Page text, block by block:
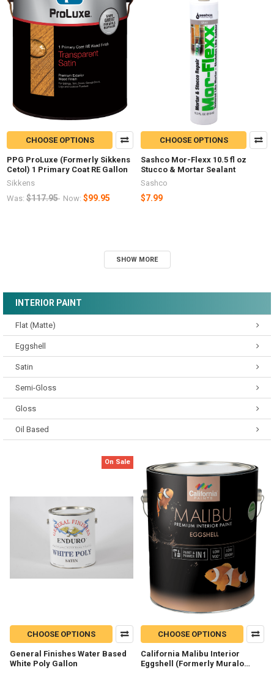
CHOOSE OPTIONS
PPG ProLuxe (Formerly Sikkens
Cetol) 1 Primary Coat RE Gallon
Sikkens
Was: $117.95 Now: $99.95
CHOOSE OPTIONS
Sashco Mor-Flexx 10.5 fl oz
Stucco & Mortar Sealant
Sashco
$7.99
SHOW MORE
INTERIOR PAINT
Flat (Matte)
Eggshell
Satin
Semi-Gloss
Gloss
Oil Based
On Sale
CHOOSE OPTIONS
General Finishes Water Based
White Poly Gallon
CHOOSE OPTIONS
California Malibu Interior
Eggshell (Formerly Muralo